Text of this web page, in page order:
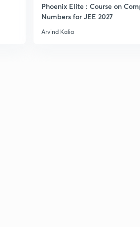
Phoenix Elite : Course on
Numbers for JEE 2027
Arvind Kalia